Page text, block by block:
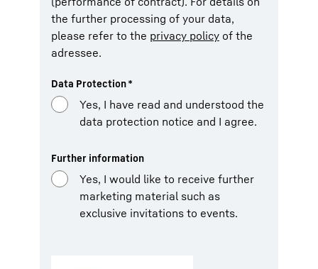
the further processing of your data,
please refer to the privacy policy of the
adressee.
Data Protection*
Yes, I have read and understood the
data protection notice and I agree.
Further information
Yes, I would like to receive further
marketing material such as
exclusive invitations to events.